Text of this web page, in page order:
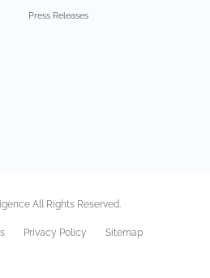
Press Releases
All Rights Reserved.
Privacy Policy Sitemap